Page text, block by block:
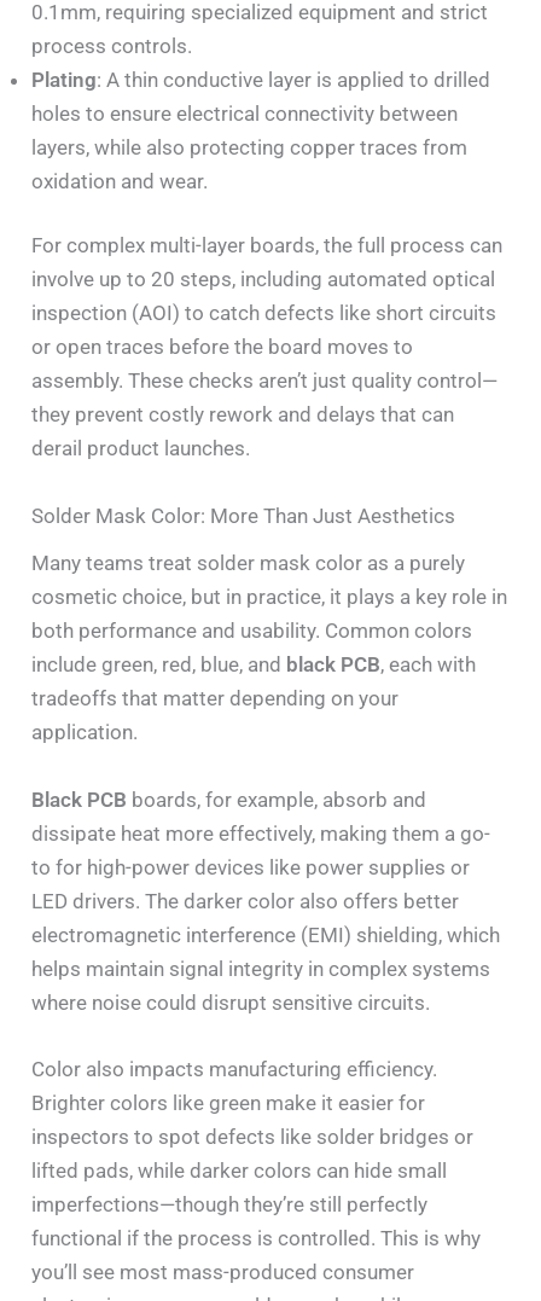
0.1mm, requiring specialized equipment and strict
process controls.
Plating: A thin conductive layer is applied to drilled
holes to ensure electrical connectivity between
layers, while also protecting copper traces from
oxidation and wear.
For complex multi-layer boards, the full process can
involve up to 20 steps, including automated optical
inspection (AOI) to catch defects like short circuits
or open traces before the board moves to
assembly. These checks aren’t just quality control—
they prevent costly rework and delays that can
derail product launches.
Solder Mask Color: More Than Just Aesthetics
Many teams treat solder mask color as a purely
cosmetic choice, but in practice, it plays a key role in
both performance and usability. Common colors
include green, red, blue, and black PCB, each with
tradeoffs that matter depending on your
application.
Black PCB boards, for example, absorb and
dissipate heat more effectively, making them a go-
to for high-power devices like power supplies or
LED drivers. The darker color also offers better
electromagnetic interference (EMI) shielding, which
helps maintain signal integrity in complex systems
where noise could disrupt sensitive circuits.
Color also impacts manufacturing efficiency.
Brighter colors like green make it easier for
inspectors to spot defects like solder bridges or
lifted pads, while darker colors can hide small
imperfections—though they’re still perfectly
functional if the process is controlled. This is why
you’ll see most mass-produced consumer